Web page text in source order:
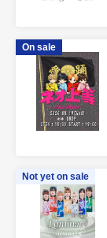
On sale
Not yet on sale